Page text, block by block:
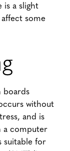
is a slight
some
boards
without
and is
a computer
suitable for